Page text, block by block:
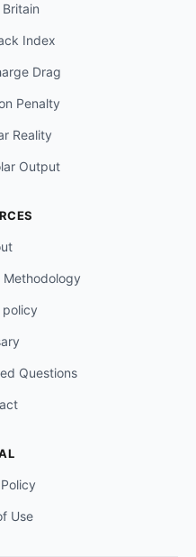
Index
Drag
Penalty
Reality
Output
Methodology
policy
Questions
Use